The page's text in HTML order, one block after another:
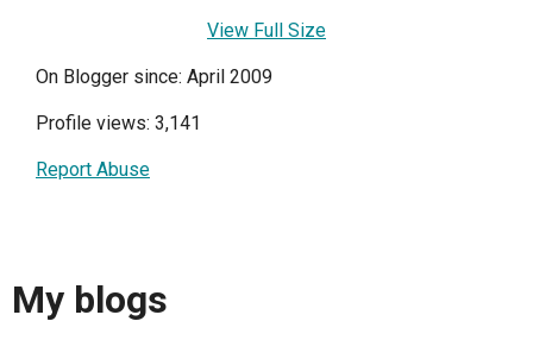
View Full Size
On Blogger since: April 2009
Profile views: 3,141
Report Abuse
My blogs